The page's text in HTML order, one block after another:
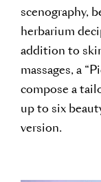
scenography,
herbarium
addition to
massages, a
compose a
up to six
version.